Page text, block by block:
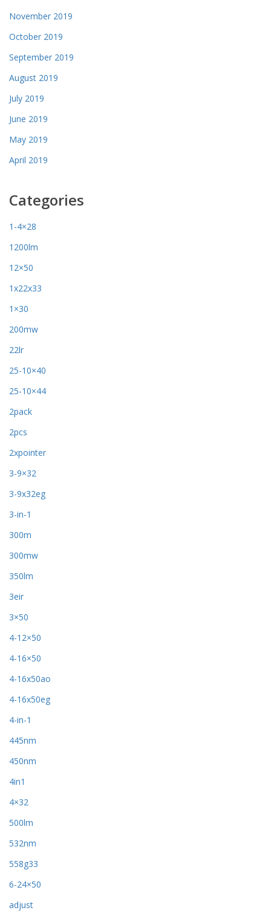
November 2019
October 2019
September 2019
August 2019
July 2019
June 2019
May 2019
April 2019
Categories
1-4×28
1200lm
12×50
1x22x33
1×30
200mw
22lr
25-10×40
25-10×44
2pack
2pcs
2xpointer
3-9×32
3-9x32eg
3-in-1
300m
300mw
350lm
3eir
3×50
4-12×50
4-16×50
4-16x50ao
4-16x50eg
4-in-1
445nm
450nm
4in1
4×32
500lm
532nm
558g33
6-24×50
adjust